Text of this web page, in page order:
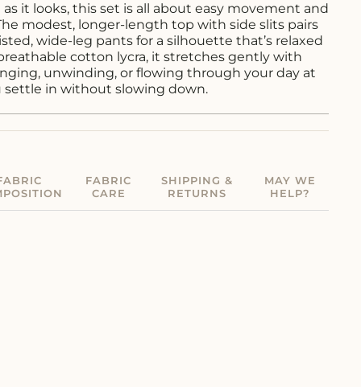
it looks, this set is all about easy movement and
modest, longer-length top with side slits pairs
wide-leg pants for a silhouette that’s relaxed
cotton lycra, it stretches gently with
unwinding, or flowing through your day at
settle in without slowing down.
FABRIC
CARE
SHIPPING &
RETURNS
MAY WE
HELP?